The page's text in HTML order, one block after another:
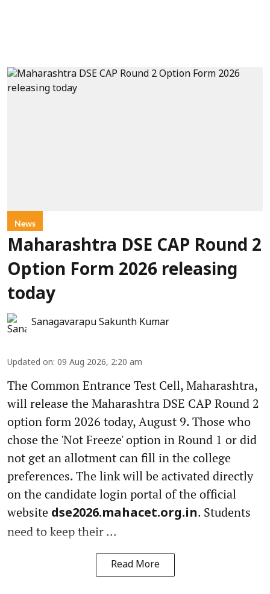
News
Maharashtra DSE CAP Round 2
Option Form 2026 releasing
today
Sanagavarapu Sakunth Kumar
Updated on: 09 Aug 2026, 2:20 am
The Common Entrance Test Cell, Maharashtra,
will release the Maharashtra DSE CAP Round 2
option form 2026 today, August 9. Those who
chose the 'Not Freeze' option in Round 1 or did
not get an allotment can fill in the college
preferences. The link will be activated directly
on the candidate login portal of the official
website dse2026.mahacet.org.in. Students
need to keep their ...
Read More